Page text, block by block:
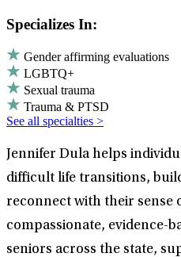
Specializes In:
Gender affirming evaluations
LGBTQ+
Sexual trauma
Trauma & PTSD
See all specialties >
Jennifer Dula helps
difficult life transitions,
reconnect with their sense
compassionate, evidence-
seniors across the state,